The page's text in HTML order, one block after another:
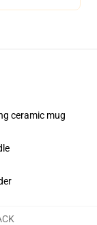
ceramic mug